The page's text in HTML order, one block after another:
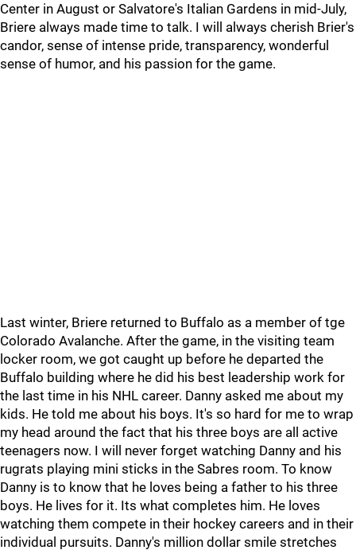
Center in August or Salvatore's Italian Gardens in mid-July,
Briere always made time to talk. I will always cherish Brier's
candor, sense of intense pride, transparency, wonderful
sense of humor, and his passion for the game.
Last winter, Briere returned to Buffalo as a member of tge
Colorado Avalanche. After the game, in the visiting team
locker room, we got caught up before he departed the
Buffalo building where he did his best leadership work for
the last time in his NHL career. Danny asked me about my
kids. He told me about his boys. It's so hard for me to wrap
my head around the fact that his three boys are all active
teenagers now. I will never forget watching Danny and his
rugrats playing mini sticks in the Sabres room. To know
Danny is to know that he loves being a father to his three
boys. He lives for it. Its what completes him. He loves
watching them compete in their hockey careers and in their
individual pursuits. Danny's million dollar smile stretches